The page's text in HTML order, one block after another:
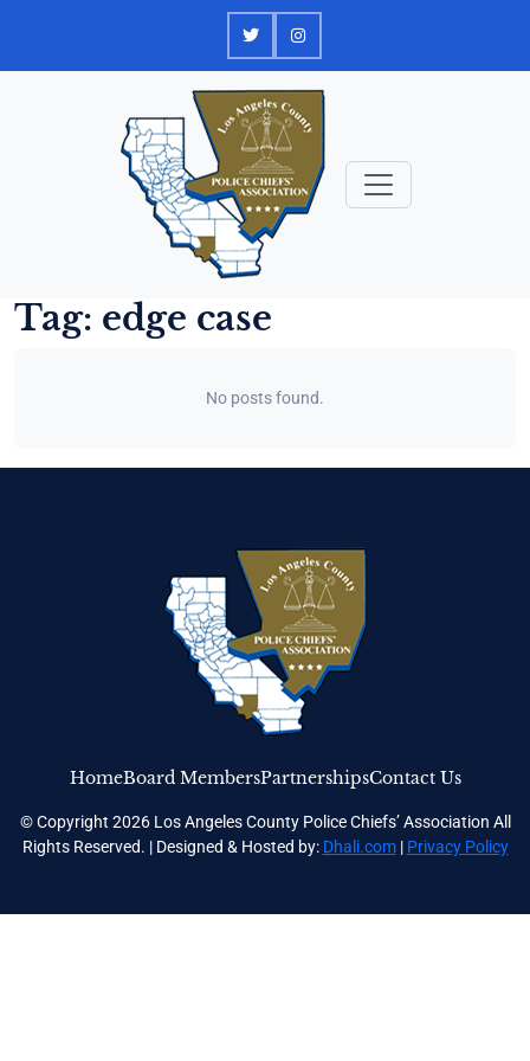
Tag: edge case
No posts found.
© Copyright 2026 Los Angeles County Police Chiefs’ Association All
Rights Reserved. | Designed & Hosted by: Dhali.com| Privacy Policy
HomeBoard MembersPartnershipsContact Us